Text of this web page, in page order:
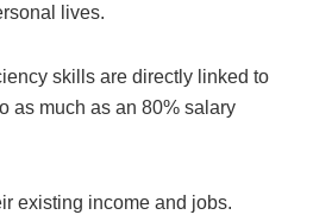
lives.
skills are directly linked to
as much as an 80% salary
existing income and jobs.